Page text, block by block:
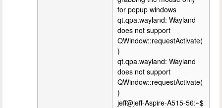
for popup windows
qt.qpa.wayland: Wayland
does not support
QWindow::requestActivate(
)
qt.qpa.wayland: Wayland
does not support
QWindow::requestActivate(
)
jeff@jeff-Aspire-A515-56:~$